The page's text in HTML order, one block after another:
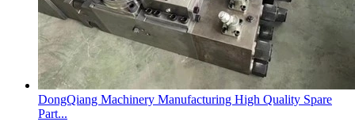
DongQiang Machinery Manufacturing High Quality Spare
Part...